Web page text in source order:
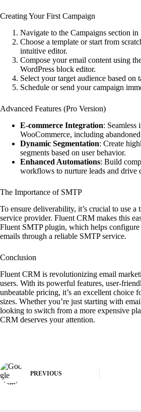
Creating Your First Campaign
Navigate to the Campaigns section
Choose a template or start from
intuitive editor.
Compose your email content using
WordPress block editor.
Select your target audience based on
Schedule or send your campaign
Advanced Features (Pro Version)
E-commerce Integration: Seamless
WooCommerce, including
Dynamic Segmentation: Create
segments based on user behavior.
Enhanced Automations: Build
workflows to nurture leads and drive
The Importance of SMTP
To ensure deliverability, it’s crucial to use a
service provider. Fluent CRM makes this
Fluent SMTP plugin, which helps configure
emails through a reliable SMTP service.
Conclusion
Fluent CRM is revolutionizing email
users. With its powerful features, user-
unbeatable pricing, it’s an excellent choice
sizes. Whether you’re just starting with
looking to switch from a more expensive
CRM deserves your attention.
PREVIOUS